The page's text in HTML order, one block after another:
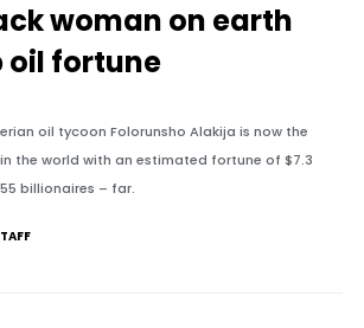
woman on earth
oil fortune
oil tycoon Folorunsho Alakija is now the
the world with an estimated fortune of $7.3
billionaires – far.